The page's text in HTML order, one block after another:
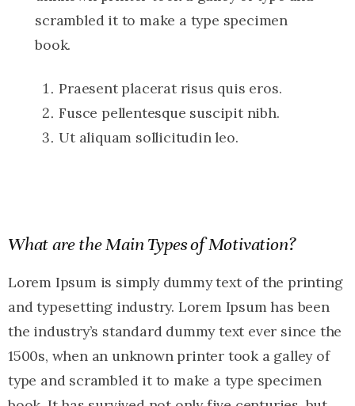
scrambled it to make a type specimen
book.
Praesent placerat risus quis eros.
Fusce pellentesque suscipit nibh.
Ut aliquam sollicitudin leo.
What are the Main Types of Motivation?
Lorem Ipsum is simply dummy text of the printing
and typesetting industry. Lorem Ipsum has been
the industry’s standard dummy text ever since the
1500s, when an unknown printer took a galley of
type and scrambled it to make a type specimen